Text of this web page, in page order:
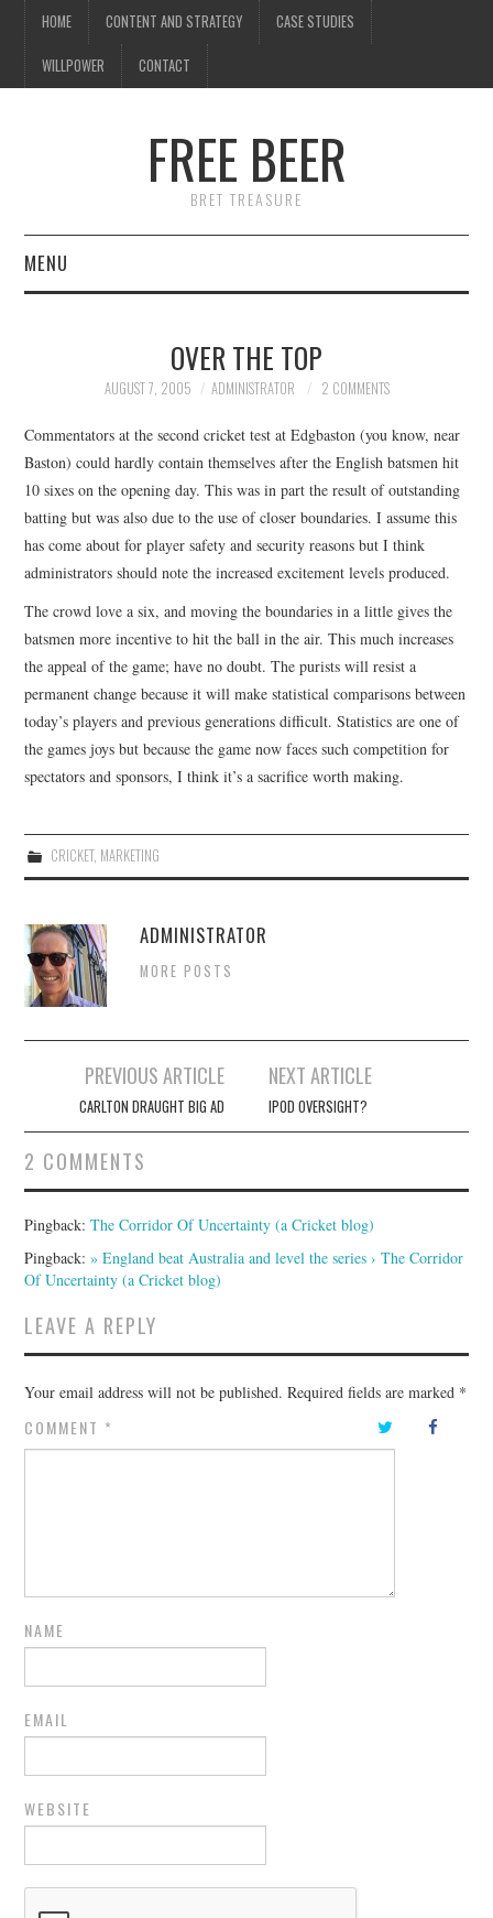
HOME CONTENT AND STRATEGY CASE STUDIES
WILLPOWER CONTACT
FREE BEER
BRET TREASURE
MENU
CONTENT AND STRATEGY
CASE STUDIES
WILLPOWER
CONTACT
OVER THE TOP
AUGUST 7, 2005 ADMINISTRATOR 2 COMMENTS
Commentators at the second cricket test at Edgbaston (you know, near
Baston) could hardly contain themselves after the English batsmen hit
10 sixes on the opening day. This was in part the result of outstanding
batting but was also due to the use of closer boundaries. I assume this
has come about for player safety and security reasons but I think
administrators should note the increased excitement levels produced.
The crowd love a six, and moving the boundaries in a little gives the
batsmen more incentive to hit the ball in the air. This much increases
the appeal of the game; have no doubt. The purists will resist a
permanent change because it will make statistical comparisons between
today’s players and previous generations difficult. Statistics are one of
the games joys but because the game now faces such competition for
spectators and sponsors, I think it’s a sacrifice worth making.
CRICKET, MARKETING
ADMINISTRATOR
MORE POSTS
navigation
PREVIOUS ARTICLE
CARLTON DRAUGHT BIG AD
NEXT ARTICLE
IPOD OVERSIGHT?
2 COMMENTS
Pingback:The Corridor Of Uncertainty (a Cricket blog)
Pingback:» England beat Australia and level the series › The Corridor
Of Uncertainty (a Cricket blog)
LEAVE A REPLY
Your email address will not be published. Required fields are marked *
COMMENT *
NAME
EMAIL
WEBSITE